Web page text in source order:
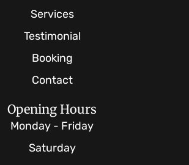
Services
Testimonial
Booking
Contact
Opening Hours
Monday - Friday
Saturday